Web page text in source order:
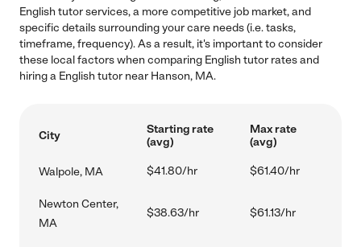
English tutor services, a more competitive job market, and
specific details surrounding your care needs (i.e. tasks,
timeframe, frequency). As a result, it's important to consider
these local factors when comparing English tutor rates and
hiring a English tutor near Hanson, MA.
City
Starting rate
(avg)
Max rate
(avg)
Walpole, MA $41.80/hr $61.40/hr
Newton Center,
MA
$38.63/hr $61.13/hr